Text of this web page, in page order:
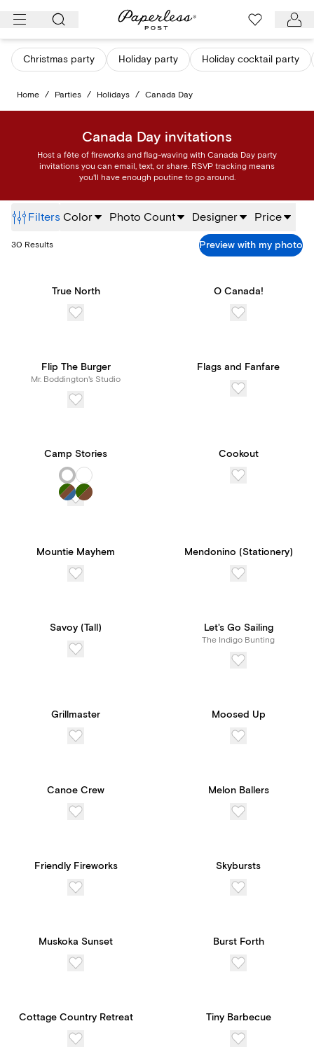
Skip
content
Christmas party Holiday party Holiday cocktail party
Home / Parties / Holidays / Canada Day
Canada Day invitations
Host a fête of fireworks and flag-waving with Canada Day party
invitations you can email, text, or share. RSVP tracking means
you'll have enough poutine to go around.
Filters Color Photo Count Designer Price
30 Results Preview with my photo
True North O Canada!
Flip The Burger
Mr. Boddington's Studio
Flags and Fanfare
Camp Stories Cookout
Mountie Mayhem Mendonino (Stationery)
Savoy (Tall) Let's Go Sailing
The Indigo Bunting
Grillmaster Moosed Up
Canoe Crew Melon Ballers
Friendly Fireworks Skybursts
Muskoka Sunset Burst Forth
Cottage Country Retreat Tiny Barbecue